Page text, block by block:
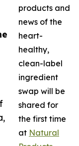
products and
news of the
heart-
healthy,
clean-label
ingredient
swap will be
shared for
the first time
at Natural